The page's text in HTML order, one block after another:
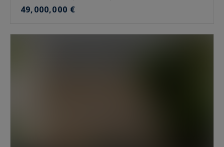
49,000,000 €